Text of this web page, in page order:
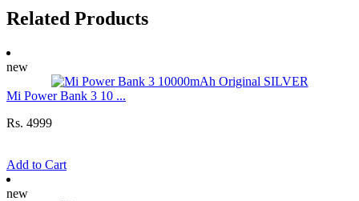
Related Products
new
Mi Power Bank 3 10 ...
Rs. 4999
Add to Cart
new